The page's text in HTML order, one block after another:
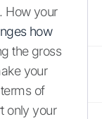
How your
how
the gross
your
of
only your